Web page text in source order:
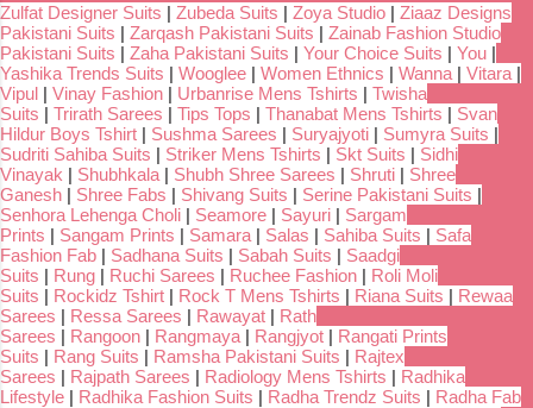
Zulfat Designer Suits | Zubeda Suits | Zoya Studio | Ziaaz Designs
Pakistani Suits | Zarqash Pakistani Suits | Zainab Fashion Studio
Pakistani Suits | Zaha Pakistani Suits | Your Choice Suits | You |
Yashika Trends Suits | Wooglee | Women Ethnics | Wanna | Vitara |
Vipul | Vinay Fashion | Urbanrise Mens Tshirts | Twisha
Suits | Trirath Sarees | Tips Tops | Thanabat Mens Tshirts | Svan
Hildur Boys Tshirt | Sushma Sarees | Suryajyoti | Sumyra Suits |
Sudriti Sahiba Suits | Striker Mens Tshirts | Skt Suits | Sidhi
Vinayak | Shubhkala | Shubh Shree Sarees | Shruti | Shree
Ganesh | Shree Fabs | Shivang Suits | Serine Pakistani Suits |
Senhora Lehenga Choli | Seamore | Sayuri | Sargam
Prints | Sangam Prints | Samara | Salas | Sahiba Suits | Safa
Fashion Fab | Sadhana Suits | Sabah Suits | Saadgi
Suits | Rung | Ruchi Sarees | Ruchee Fashion | Roli Moli
Suits | Rockidz Tshirt | Rock T Mens Tshirts | Riana Suits | Rewaa
Sarees | Ressa Sarees | Rawayat | Rath
Sarees | Rangoon | Rangmaya | Rangjyot | Rangati Prints
Suits | Rang Suits | Ramsha Pakistani Suits | Rajtex
Sarees | Rajpath Sarees | Radiology Mens Tshirts | Radhika
Lifestyle | Radhika Fashion Suits | Radha Trendz Suits | Radha Fab